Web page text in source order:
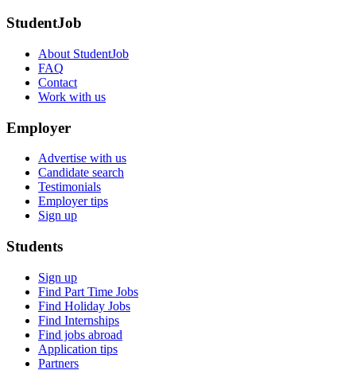
StudentJob
About StudentJob
FAQ
Contact
Work with us
Employer
Advertise with us
Candidate search
Testimonials
Employer tips
Sign up
Students
Sign up
Find Part Time Jobs
Find Holiday Jobs
Find Internships
Find jobs abroad
Application tips
Partners